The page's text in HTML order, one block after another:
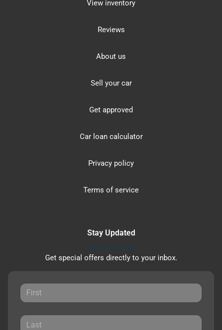
View inventory
Reviews
About us
Sell your car
Get approved
Car loan calculator
Privacy policy
Terms of service
Stay Updated
Get special offers directly to your inbox.